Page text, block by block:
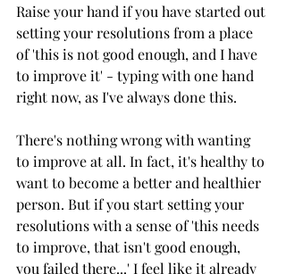
Raise your hand if you have started out
setting your resolutions from a place
of 'this is not good enough, and I have
to improve it' - typing with one hand
right now, as I've always done this.
There's nothing wrong with wanting
to improve at all. In fact, it's healthy to
want to become a better and healthier
person. But if you start setting your
resolutions with a sense of 'this needs
to improve, that isn't good enough,
you failed there...' I feel like it already